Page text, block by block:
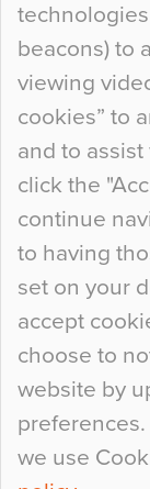
beacons) to
viewing
cookies” to
and to
click the
continue
to having
set on your
accept
choose to
website by
we use
Curious
When
so many
at the
people may
floor, unless
curious
most…
Continue